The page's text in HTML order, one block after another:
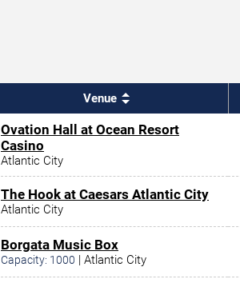
Venue
Ovation Hall at Ocean Resort
Casino
Atlantic City
The Hook at Caesars Atlantic City
Atlantic City
Borgata Music Box
Capacity: 1000 | Atlantic City